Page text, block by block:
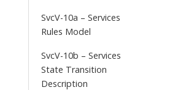
SvcV-10a – Services
Rules Model
SvcV-10b – Services
State Transition
Description